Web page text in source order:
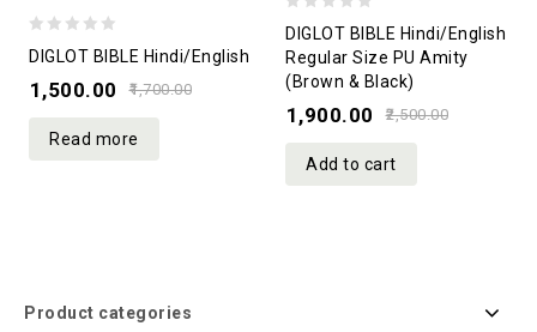
of
DIGLOT BIBLE Hindi/English
1,700.00
1,500.00
Read more
out
of
5
DIGLOT BIBLE Hindi/English
Regular Size PU Amity
(Brown & Black)
2,500.00
1,900.00
Add to cart
Product categories